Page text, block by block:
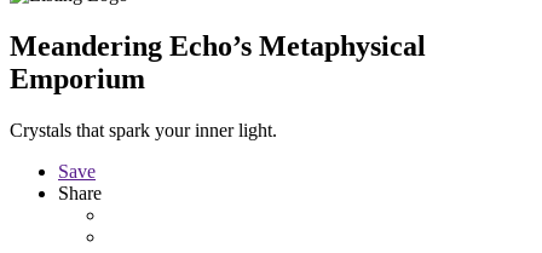
Meandering Echo’s Metaphysical
Emporium
Crystals that spark your inner light.
Save
Share